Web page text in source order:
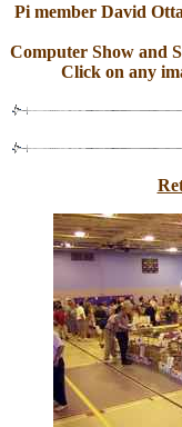
Pi member David
Computer Show and
Click on any